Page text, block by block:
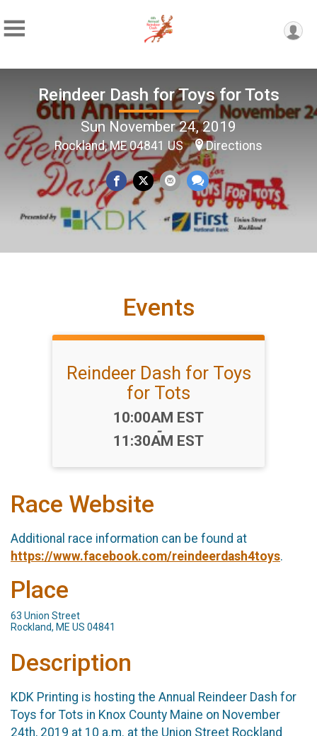
Reindeer Dash for Toys for Tots
Sun November 24, 2019
Rockland, ME 04841 US Directions
Events
Reindeer Dash for Toys
for Tots
Time:
10:00AM EST
-
11:30AM EST
Race Website
Additional race information can be found at
https://www.facebook.com/reindeerdash4toys.
Place
63 Union Street
Rockland, ME US 04841
Description
KDK Printing is hosting the Annual Reindeer Dash for
Toys for Tots in Knox County Maine on November
24th, 2019 at 10 a.m. at the Union Street Rockland